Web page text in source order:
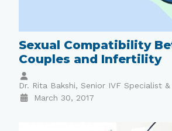
Sexual Compatibility
Couples and Infertility
Dr. Rita Bakshi, Senior IVF Specialist
March 30, 2017